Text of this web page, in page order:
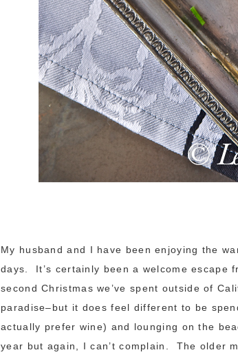
My husband and I have been enjoying the
days. It’s certainly been a welcome
second Christmas we’ve spent outside of
paradise–but it does feel different to be
actually prefer wine) and lounging on the
year but again, I can’t complain. The older